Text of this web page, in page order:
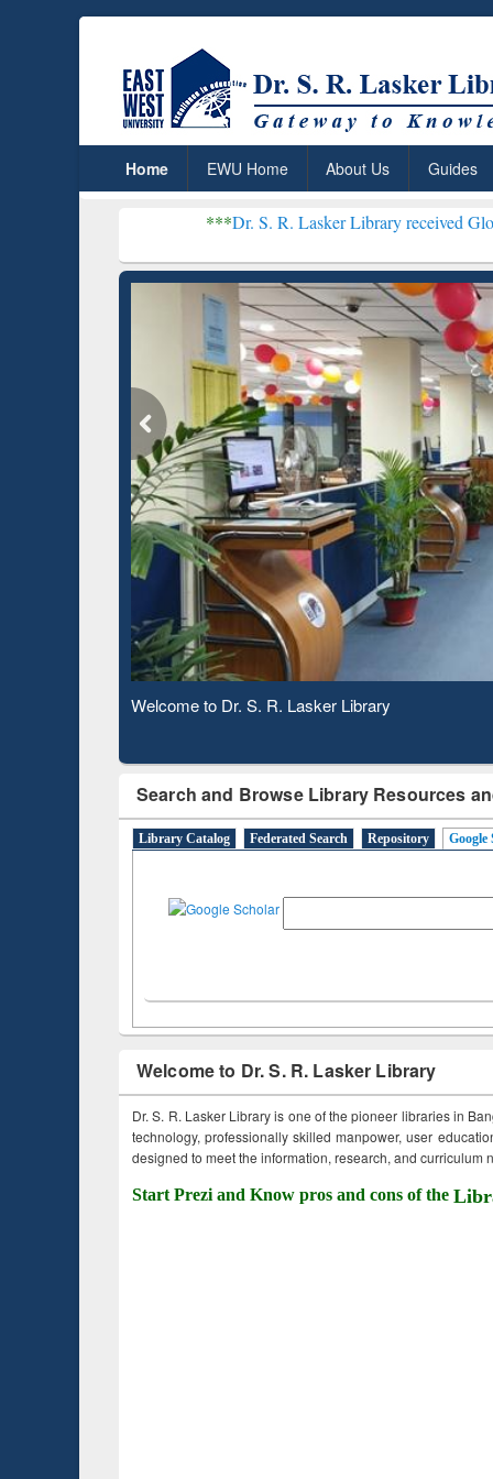
Home EWU Home About Us Guides
Dr. S. R. Lasker Library received Global
Observing National Library Day 2020
Search and Browse Library Resources
Library Catalog Federated Search Repository Google
Welcome to Dr. S. R. Lasker Library
Dr. S. R. Lasker Library is one of the pioneer libraries in
technology, professionally skilled manpower, user
designed to meet the information, research, and curriculum
Start Prezi and Know pros and cons of the
Based